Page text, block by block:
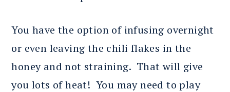
You have the option of infusing overnight
or even leaving the chili flakes in the
honey and not straining. That will give
you lots of heat! You may need to play